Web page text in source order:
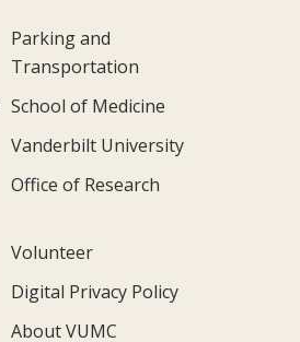
Parking and
Transportation
School of Medicine
Vanderbilt University
Office of Research
Volunteer
Digital Privacy Policy
About VUMC